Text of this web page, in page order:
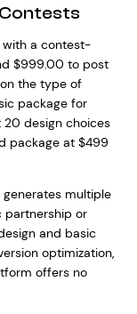
with a contest-
$999.00 to post
the type of
package for
design choices
package at $499
generates multiple
partnership or
and basic
optimization,
offers no